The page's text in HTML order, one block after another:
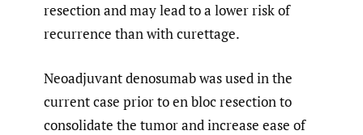
resection and may lead to a lower risk of
recurrence than with curettage.
Neoadjuvant denosumab was used in the
current case prior to en bloc resection to
consolidate the tumor and increase ease of